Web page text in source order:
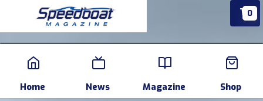
0
Home News Magazine Shop